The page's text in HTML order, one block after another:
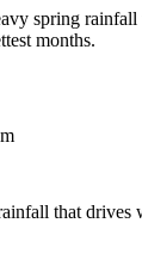
spring
months.
that drives